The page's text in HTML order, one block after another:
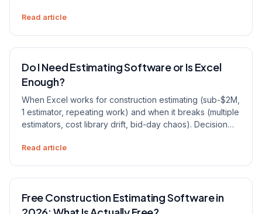
Read article
Do I Need Estimating Software or Is Excel
Enough?
When Excel works for construction estimating (sub-$2M,
1 estimator, repeating work) and when it breaks (multiple
estimators, cost library drift, bid-day chaos). Decision
Read article
Free Construction Estimating Software in